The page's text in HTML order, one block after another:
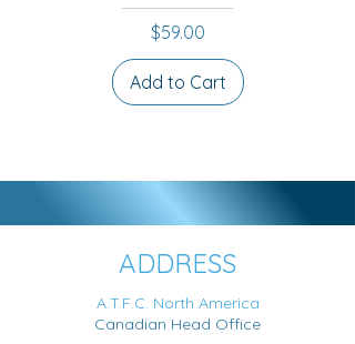
Price
$59.00
Add to Cart
ADDRESS
A.T.F.C. North America
Canadian Head Office